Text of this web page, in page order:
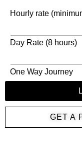
Hourly rate
Day Rate (8 hours)
One Way Journey
GET A